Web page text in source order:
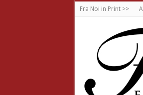
Fra Noi in Print >>